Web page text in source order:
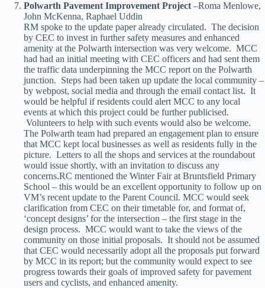
Polwarth Pavement Improvement Project –Roma Menlowe,
John McKenna, Raphael Uddin
RM spoke to the update paper already circulated. The decision
by CEC to invest in further safety measures and enhanced
amenity at the Polwarth intersection was very welcome. MCC
had had an initial meeting with CEC officers and had sent them
the traffic data underpinning the MCC report on the Polwarth
junction. Steps had been taken up update the local community –
by webpost, social media and through the email contact list. It
would be helpful if residents could alert MCC to any local
events at which this project could be further publicised.
Volunteers to help with such events would also be welcome.
The Polwarth team had prepared an engagement plan to ensure
that MCC kept local businesses as well as residents fully in the
picture. Letters to all the shops and services at the roundabout
would issue shortly, with an invitation to discuss any
concerns.RC mentioned the Winter Fair at Bruntsfield Primary
School – this would be an excellent opportunity to follow up on
VM’s recent update to the Parent Council. MCC would seek
clarification from CEC on their timetable for, and format of,
‘concept designs’ for the intersection – the first stage in the
design process. MCC would want to take the views of the
community on those initial proposals. It should not be assumed
that CEC would necessarily adopt all the proposals put forward
by MCC in its report; but the community would expect to see
progress towards their goals of improved safety for pavement
users and cyclists, and enhanced amenity.